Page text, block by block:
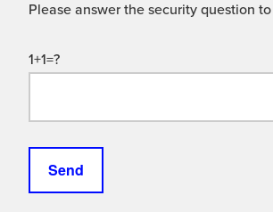
Please answer the security question
1+1=?